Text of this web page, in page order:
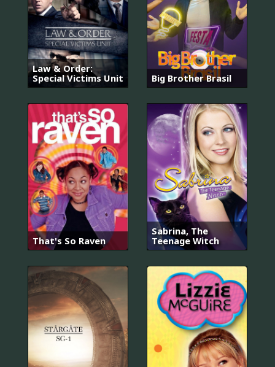
Law & Order:
Special Victims Unit
Big Brother Brasil
That's So Raven
Sabrina, The
Teenage Witch